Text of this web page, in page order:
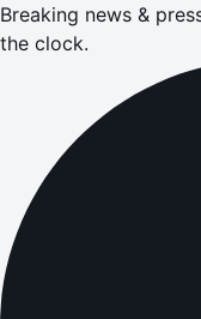
Breaking news &
the clock.